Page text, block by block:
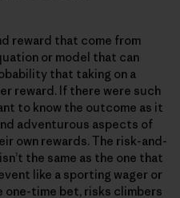
reward that come from
or model that can
that taking on a
reward. If there were such
to know the outcome as it
adventurous aspects of
own rewards. The risk-and-
the same as the one that
like a sporting wager or
one-time bet, risks climbers